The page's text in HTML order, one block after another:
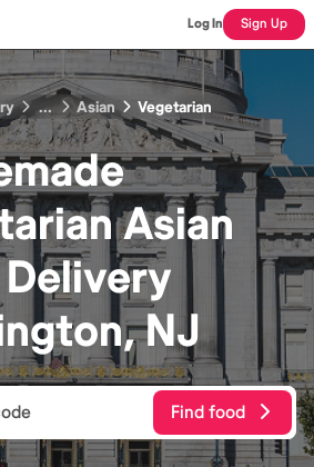
Log In Sign Up
... Asian Vegetarian
Asian
NJ
Find food